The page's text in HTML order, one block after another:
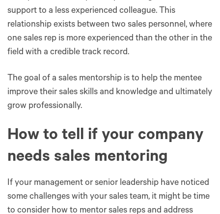
support to a less experienced colleague. This
relationship exists between two sales personnel, where
one sales rep is more experienced than the other in the
field with a credible track record.
The goal of a sales mentorship is to help the mentee
improve their sales skills and knowledge and ultimately
grow professionally.
How to tell if your company
needs sales mentoring
If your management or senior leadership have noticed
some challenges with your sales team, it might be time
to consider how to mentor sales reps and address